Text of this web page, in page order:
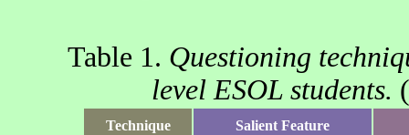
Table 1. Questioning
level ESOL students.
Technique Salient Feature